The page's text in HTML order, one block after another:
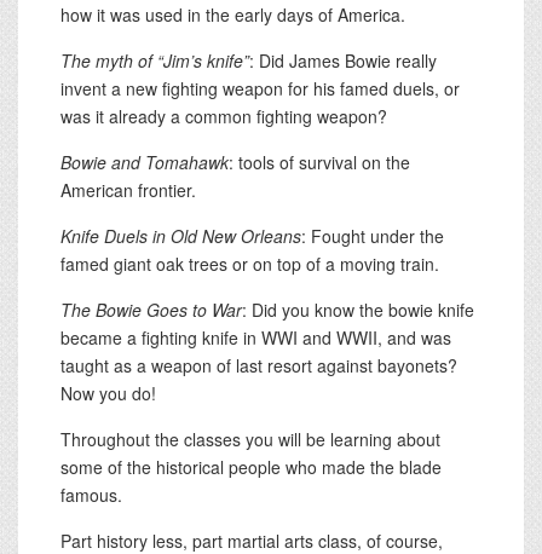
how it was used in the early days of America.
The myth of “Jim’s knife”: Did James Bowie really
invent a new fighting weapon for his famed duels, or
was it already a common fighting weapon?
Bowie and Tomahawk: tools of survival on the
American frontier.
Knife Duels in Old New Orleans: Fought under the
famed giant oak trees or on top of a moving train.
The Bowie Goes to War: Did you know the bowie knife
became a fighting knife in WWI and WWII, and was
taught as a weapon of last resort against bayonets?
Now you do!
Throughout the classes you will be learning about
some of the historical people who made the blade
famous.
Part history less, part martial arts class, of course,